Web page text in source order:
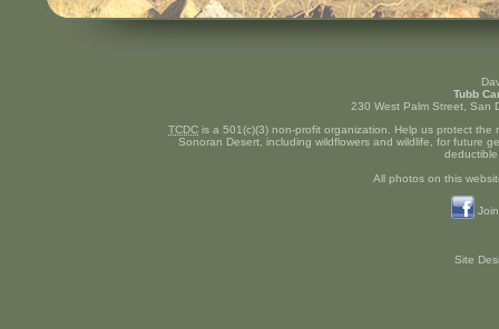
Tubb
230 West Palm Street, San
TCDC is a 501(c)(3) non-profit organization. Help us protect
Sonoran Desert, including wildflowers and wildlife, for future
All photos on this
Site